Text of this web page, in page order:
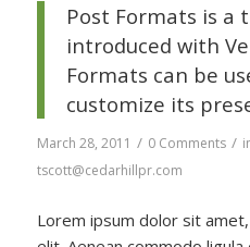
Post Formats is a
introduced with
Formats can be
customize its
March 28, 2011 / 0 Comments /
tscott@cedarhillpr.com
Lorem ipsum dolor sit